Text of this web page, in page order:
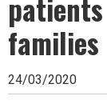
whats
on
and
families
24/03/2020